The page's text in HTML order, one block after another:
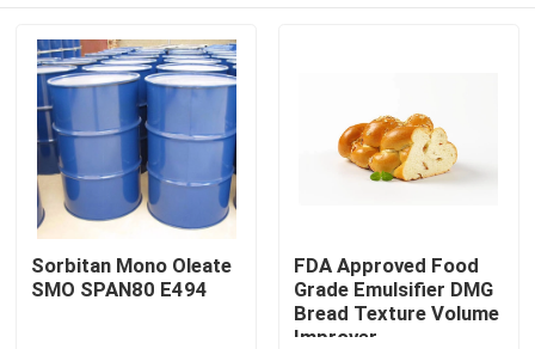
Sorbitan Mono Oleate
SMO SPAN80 E494
FDA Approved Food
Grade Emulsifier DMG
Bread Texture Volume
Improver